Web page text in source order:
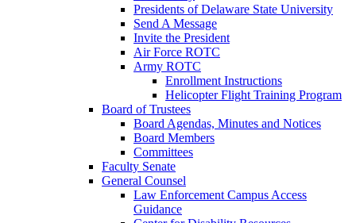
Presidents of Delaware State University
Send A Message
Invite the President
Air Force ROTC
Army ROTC
Enrollment Instructions
Helicopter Flight Training Program
Board of Trustees
Board Agendas, Minutes and Notices
Board Members
Committees
Faculty Senate
General Counsel
Law Enforcement Campus Access
Guidance